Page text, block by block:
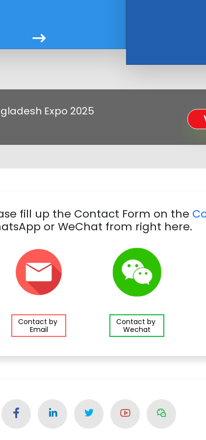
Expo 2025
fill up the Contact Form on the
or WeChat from right here.
Contact by
Email
Contact by
Wechat